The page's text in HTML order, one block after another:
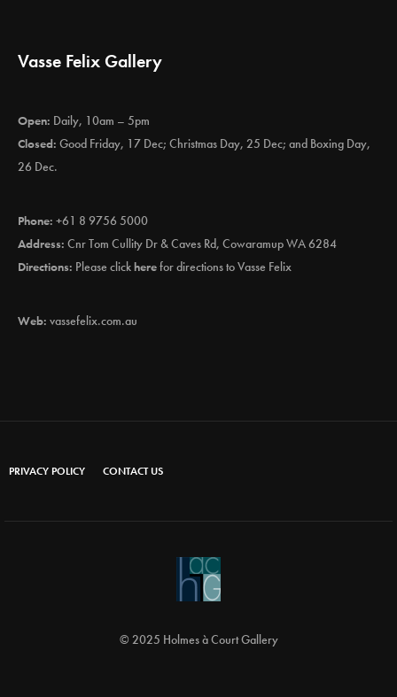
Vasse Felix Gallery
Open: Daily, 10am – 5pm
Closed: Good Friday, 17 Dec; Christmas Day, 25 Dec; and Boxing Day,
26 Dec.
Phone: +61 8 9756 5000
Address: Cnr Tom Cullity Dr & Caves Rd, Cowaramup WA 6284
Directions: Please clickherefor directions to Vasse Felix
Web: vassefelix.com.au
PRIVACY POLICY CONTACT US
© 2025 Holmes à Court Gallery